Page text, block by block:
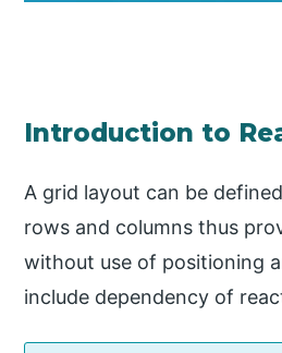
Introduction to
A grid layout can be
rows and columns thus
without use of positioning
include dependency of